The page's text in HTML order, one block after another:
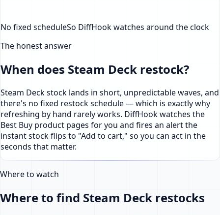
No fixed scheduleSo DiffHook watches around the clock
The honest answer
When does Steam Deck restock?
Steam Deck stock lands in short, unpredictable waves, and
there's no fixed restock schedule — which is exactly why
refreshing by hand rarely works. DiffHook watches the
Best Buy product pages for you and fires an alert the
instant stock flips to "Add to cart," so you can act in the
seconds that matter.
Where to watch
Where to find Steam Deck restocks